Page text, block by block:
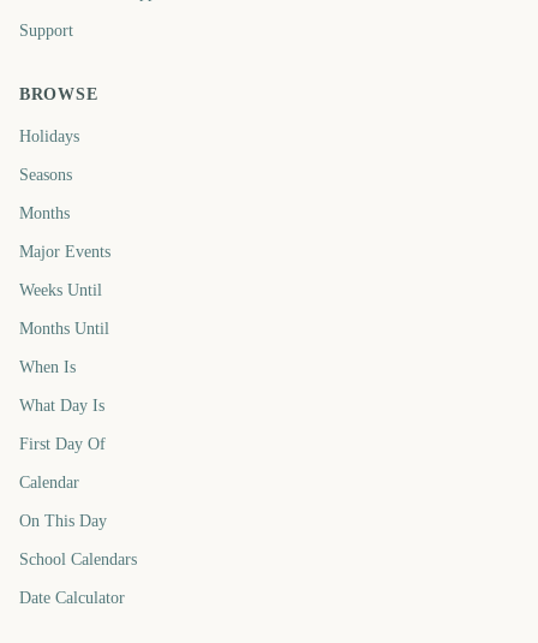
Support
BROWSE
Holidays
Seasons
Months
Major Events
Weeks Until
Months Until
When Is
What Day Is
First Day Of
Calendar
On This Day
School Calendars
Date Calculator